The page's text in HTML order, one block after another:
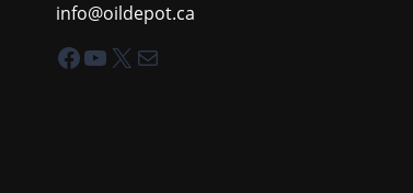
info@oildepot.ca
Facebook
YouTube
X Mail